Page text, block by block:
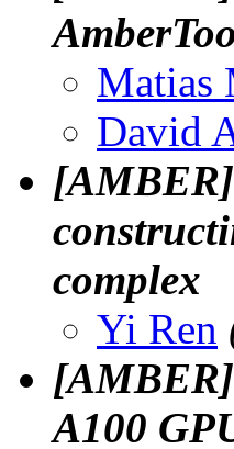
Matias
David
complex
Yi Ren
A100